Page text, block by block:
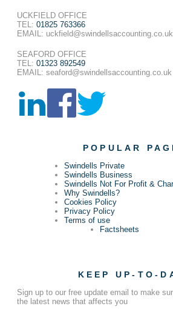
UCKFIELD OFFICE
TEL: 01825 763366
EMAIL: uckfield@swindellsaccounting.co.uk
SEAFORD OFFICE
TEL: 01323 892549
EMAIL: seaford@swindellsaccounting.co.uk
POPULAR
Swindells Private
Swindells Business
Swindells Not For Profit &
Why Swindells?
Cookies Policy
Privacy Policy
Terms of use
Factsheets
KEEP UP-TO-
Sign up to our free update email to make
the latest news that affects you